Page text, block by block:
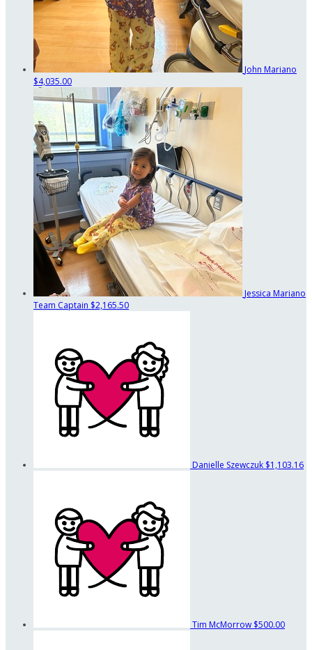
John Mariano
$4,035.00
Jessica Mariano
Team Captain $2,165.50
Danielle Szewczuk $1,103.16
Tim McMorrow $500.00